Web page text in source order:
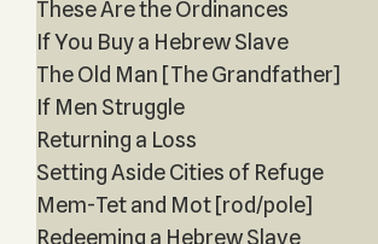
These Are the Ordinances
If You Buy a Hebrew Slave
The Old Man [The Grandfather]
If Men Struggle
Returning a Loss
Setting Aside Cities of Refuge
Mem-Tet and Mot [rod/pole]
Redeeming a Hebrew Slave